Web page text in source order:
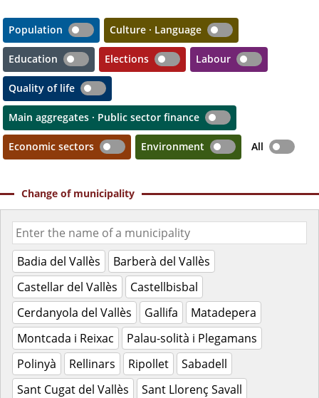
Population Culture · Language
Education Elections Labour
Quality of life
Main aggregates · Public sector finance
Economic sectors Environment All
Change of municipality
Badia del Vallès
Barberà del Vallès
Castellar del Vallès
Castellbisbal
Cerdanyola del Vallès
Gallifa
Matadepera
Montcada i Reixac
Palau-solità i Plegamans
Polinyà
Rellinars Ripollet
Sabadell
Sant Cugat del Vallès
Sant Llorenç Savall